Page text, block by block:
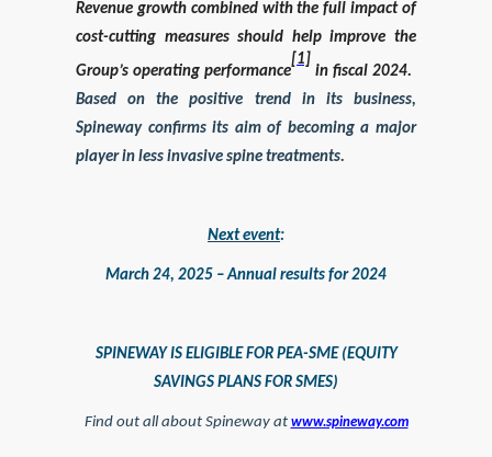
Revenue growth combined with the full impact of
cost-cutting measures should help improve the
Group’s operating performance
[1]
in fiscal 2024.
Based on the positive trend in its business,
Spineway confirms its aim of becoming a major
player in less invasive spine treatments.
Next event:
March 24, 2025 – Annual results for 2024
SPINEWAY IS ELIGIBLE FOR PEA-SME (EQUITY
SAVINGS PLANS FOR SMES)
Find out all about Spineway at www.spineway.com